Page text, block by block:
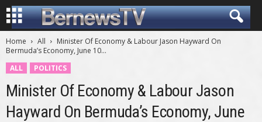
Home All
Minister Of Economy & Labour Jason Hayward On
Bermuda’s Economy, June 10...
ALL
POLITICS
Minister Of Economy & Labour Jason
Hayward On Bermuda’s Economy, June